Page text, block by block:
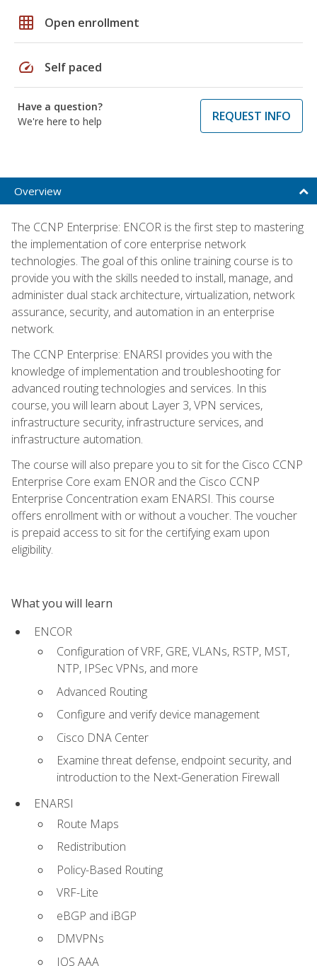
grid_on Open enrollment
speed Self paced
Have a question?
We're here to help
REQUEST INFO
Overview
The CCNP Enterprise: ENCOR is the first step to mastering
the implementation of core enterprise network
technologies. The goal of this online training course is to
provide you with the skills needed to install, manage, and
administer dual stack architecture, virtualization, network
assurance, security, and automation in an enterprise
network.
The CCNP Enterprise: ENARSI provides you with the
knowledge of implementation and troubleshooting for
advanced routing technologies and services. In this
course, you will learn about Layer 3, VPN services,
infrastructure security, infrastructure services, and
infrastructure automation.
The course will also prepare you to sit for the Cisco CCNP
Enterprise Core exam ENOR and the Cisco CCNP
Enterprise Concentration exam ENARSI. This course
offers enrollment with or without a voucher. The voucher
is prepaid access to sit for the certifying exam upon
eligibility.
What you will learn
ENCOR
Configuration of VRF, GRE, VLANs, RSTP, MST,
NTP, IPSec VPNs, and more
Advanced Routing
Configure and verify device management
Cisco DNA Center
Examine threat defense, endpoint security, and
introduction to the Next-Generation Firewall
ENARSI
Route Maps
Redistribution
Policy-Based Routing
VRF-Lite
eBGP and iBGP
DMVPNs
IOS AAA